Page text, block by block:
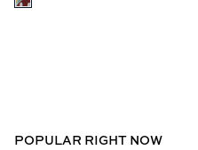
POPULAR RIGHT NOW